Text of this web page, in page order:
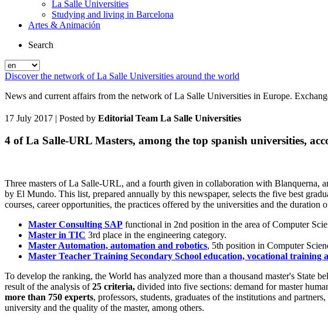
La Salle Universities
Studying and living in Barcelona
Artes & Animación
Search
Discover the network of La Salle Universities around the world
News and current affairs from the network of La Salle Universities in Europe.
17 July 2017 | Posted by Editorial Team La Salle Universities
4 of La Salle-URL Masters, among the top spanish universities,
Three masters of La Salle-URL, and a fourth given in collaboration with Blanquerna,
by El Mundo. This list, prepared annually by this newspaper, selects the five best
courses, career opportunities, the practices offered by the universities and the duration
Master Consulting SAP functional in 2nd position in the area of Computer
Master in TIC 3rd place in the engineering category.
Master Automation, automation and robotics, 5th position in Computer
Master Teacher Training Secondary School education, vocational training
To develop the ranking, the World has analyzed more than a thousand master's State
result of the analysis of25 criteria, divided into five sections: demand for master
more than 750 experts, professors, students, graduates of the institutions and
university and the quality of the master, among others.